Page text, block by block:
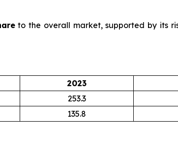
to the overall market, supported by its
2023
253.3
135.8